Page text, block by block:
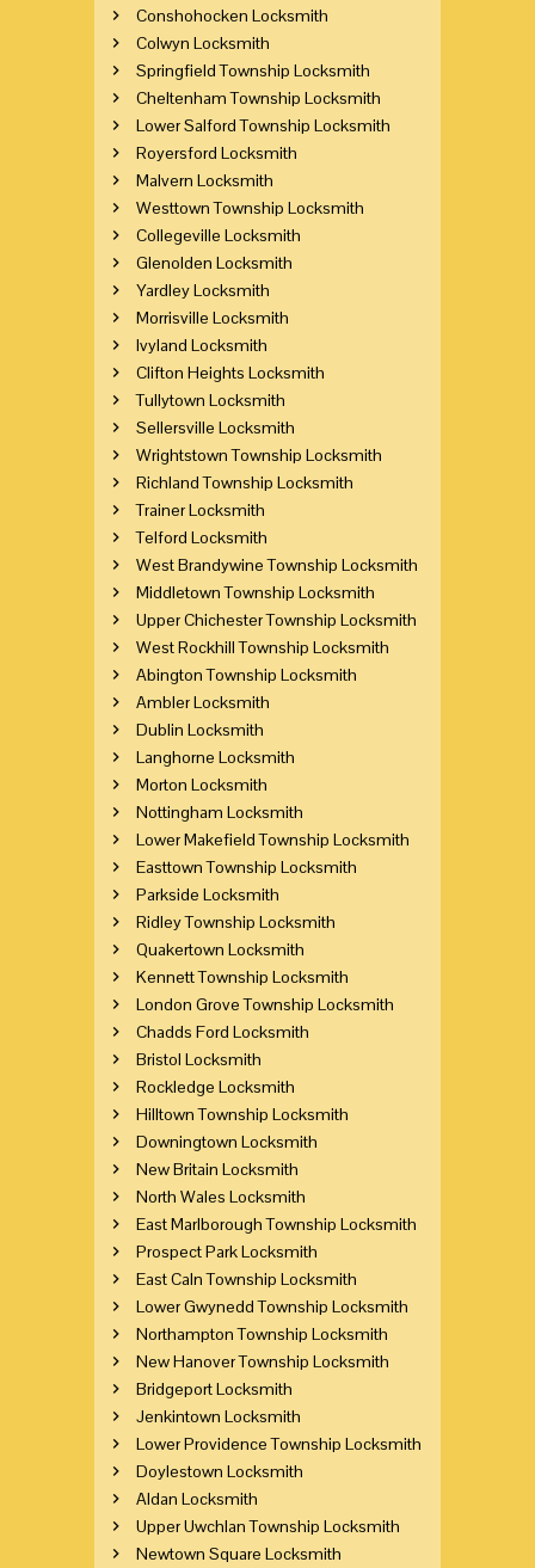
Conshohocken Locksmith
Colwyn Locksmith
Springfield Township Locksmith
Cheltenham Township Locksmith
Lower Salford Township Locksmith
Royersford Locksmith
Malvern Locksmith
Westtown Township Locksmith
Collegeville Locksmith
Glenolden Locksmith
Yardley Locksmith
Morrisville Locksmith
Ivyland Locksmith
Clifton Heights Locksmith
Tullytown Locksmith
Sellersville Locksmith
Wrightstown Township Locksmith
Richland Township Locksmith
Trainer Locksmith
Telford Locksmith
West Brandywine Township Locksmith
Middletown Township Locksmith
Upper Chichester Township Locksmith
West Rockhill Township Locksmith
Abington Township Locksmith
Ambler Locksmith
Dublin Locksmith
Langhorne Locksmith
Morton Locksmith
Nottingham Locksmith
Lower Makefield Township Locksmith
Easttown Township Locksmith
Parkside Locksmith
Ridley Township Locksmith
Quakertown Locksmith
Kennett Township Locksmith
London Grove Township Locksmith
Chadds Ford Locksmith
Bristol Locksmith
Rockledge Locksmith
Hilltown Township Locksmith
Downingtown Locksmith
New Britain Locksmith
North Wales Locksmith
East Marlborough Township Locksmith
Prospect Park Locksmith
East Caln Township Locksmith
Lower Gwynedd Township Locksmith
Northampton Township Locksmith
New Hanover Township Locksmith
Bridgeport Locksmith
Jenkintown Locksmith
Lower Providence Township Locksmith
Doylestown Locksmith
Aldan Locksmith
Upper Uwchlan Township Locksmith
Newtown Square Locksmith